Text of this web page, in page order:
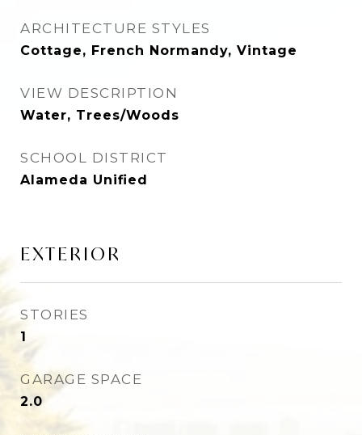
ARCHITECTURE STYLES
Cottage, French Normandy, Vintage
VIEW DESCRIPTION
Water, Trees/Woods
SCHOOL DISTRICT
Alameda Unified
EXTERIOR
STORIES
1
GARAGE SPACE
2.0